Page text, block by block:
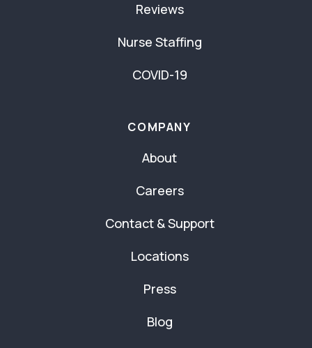
Reviews
Nurse Staffing
COVID-19
COMPANY
About
Careers
Contact & Support
Locations
Press
Blog